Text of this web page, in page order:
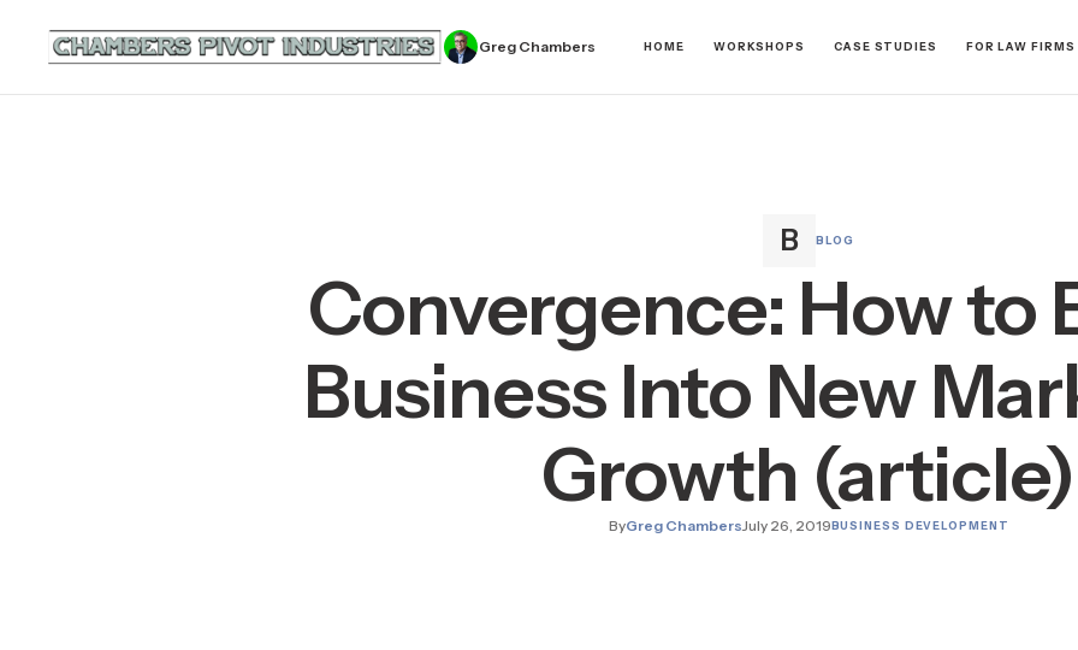
Greg Chambers HOME WORKSHOPS CASE STUDIES FOR LAW FIRMS
BLOG
Convergence: How to
Business Into New
Growth (article)
ByGreg ChambersJuly 26, 2019BUSINESS DEVELOPMENT